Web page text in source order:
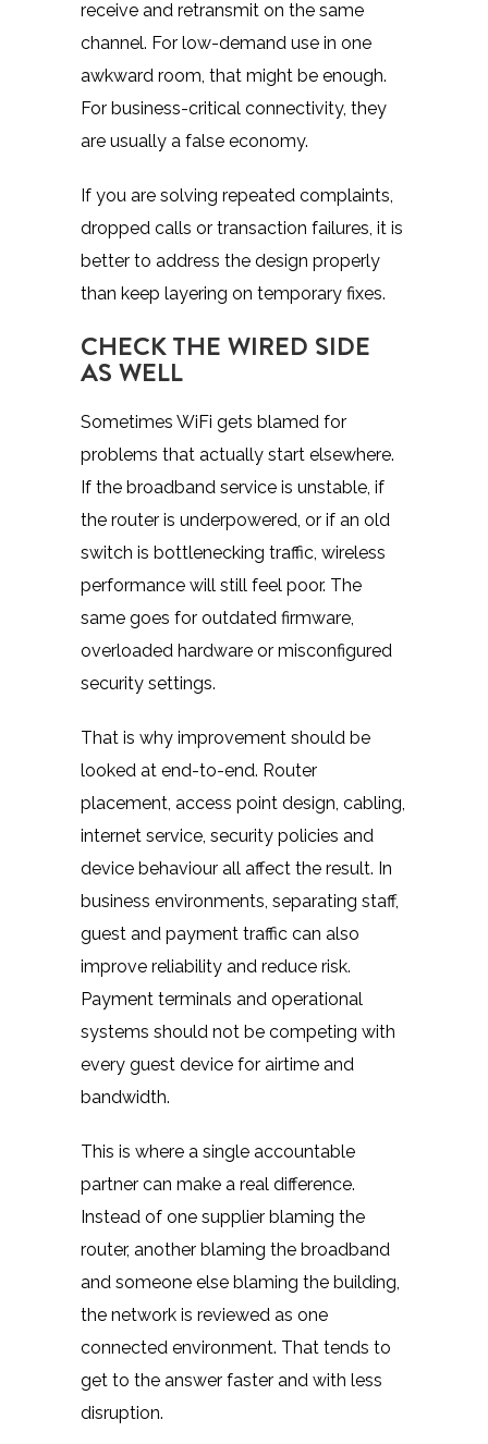
receive and retransmit on the same
channel. For low-demand use in one
awkward room, that might be enough.
For business-critical connectivity, they
are usually a false economy.
If you are solving repeated complaints,
dropped calls or transaction failures, it is
better to address the design properly
than keep layering on temporary fixes.
CHECK THE WIRED SIDE
AS WELL
Sometimes WiFi gets blamed for
problems that actually start elsewhere.
If the broadband service is unstable, if
the router is underpowered, or if an old
switch is bottlenecking traffic, wireless
performance will still feel poor. The
same goes for outdated firmware,
overloaded hardware or misconfigured
security settings.
That is why improvement should be
looked at end-to-end. Router
placement, access point design, cabling,
internet service, security policies and
device behaviour all affect the result. In
business environments, separating staff,
guest and payment traffic can also
improve reliability and reduce risk.
Payment terminals and operational
systems should not be competing with
every guest device for airtime and
bandwidth.
This is where a single accountable
partner can make a real difference.
Instead of one supplier blaming the
router, another blaming the broadband
and someone else blaming the building,
the network is reviewed as one
connected environment. That tends to
get to the answer faster and with less
disruption.